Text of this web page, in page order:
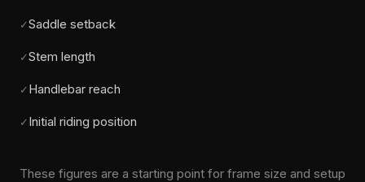
✓Saddle setback
✓Stem length
✓Handlebar reach
✓Initial riding position
These figures are a starting point for frame size and setup